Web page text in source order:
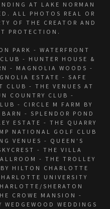
AT LAKE NORMAN
ALL PHOTOS REAL OR
OF THE CREATOR AND
PROTECTION.
PARK - WATERFRONT
- HUNTER HOUSE &
- MAGNOLIA WOODS -
ESTATE - SAFE
CLUB - THE VENUES AT
COUNTRY CLUB -
- CIRCLE M FARM BY
- SPLENDOR POND
ESTATE - THE QUARRY
NATIONAL GOLF CLUB
VENUES - QUEEN'S
- THE VILLA
- THE TROLLEY
HILTON CHARLOTTE
UNIVERSITY
SHERATON
CROWE MANSION -
WEDGEWOOD WEDDINGS